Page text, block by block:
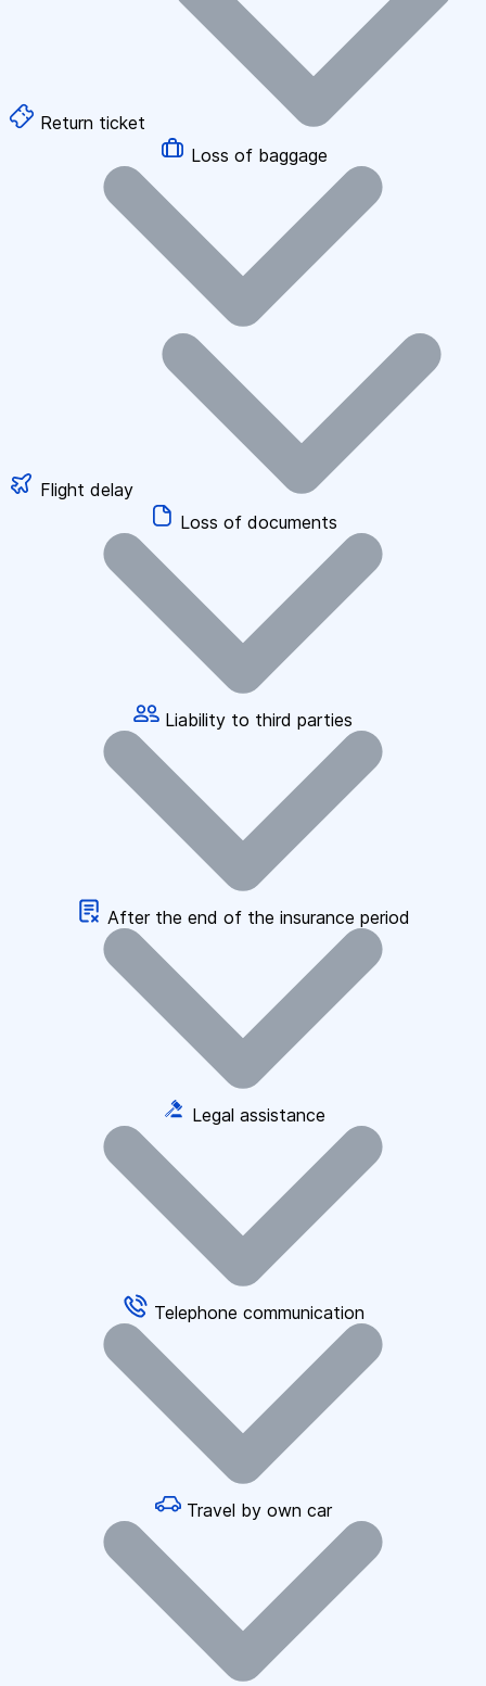
Return ticket
Loss of baggage
Flight delay
Loss of documents
Liability to third parties
After the end of the insurance period
Legal assistance
Telephone communication
Travel by own car